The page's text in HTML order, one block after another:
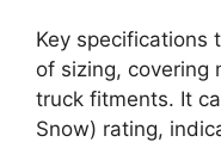
Key specifications
of sizing, covering
truck fitments. It
Snow) rating,